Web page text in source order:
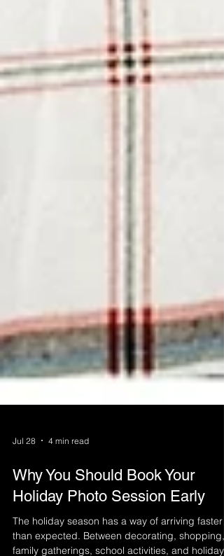
Jul 28 4 min read
Why You Should Book Your
Holiday Photo Session Early